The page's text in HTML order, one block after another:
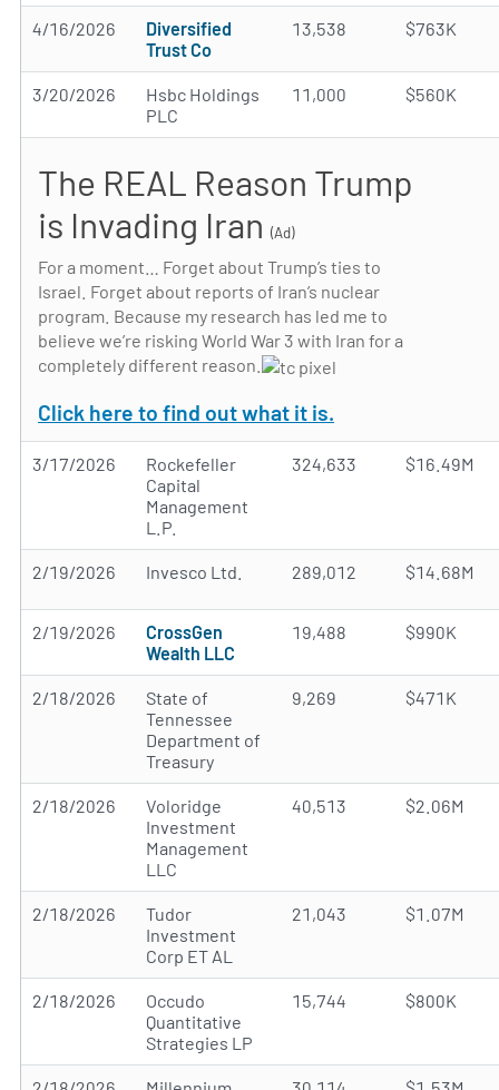
4/16/2026
Diversified
Trust Co
13,538 $763K
3/20/2026
Hsbc Holdings
PLC
11,000 $560K
The REAL Reason Trump
is Invading Iran (Ad)
For a moment… Forget about Trump’s ties to
Israel. Forget about reports of Iran’s nuclear
program. Because my research has led me to
believe we’re risking World War 3 with Iran for a
completely different reason.
Click here to find out what it is.
3/17/2026
Rockefeller
Capital
Management
L.P.
324,633 $16.49M
2/19/2026 Invesco Ltd. 289,012 $14.68M
2/19/2026
CrossGen
Wealth LLC
19,488 $990K
2/18/2026
State of
Tennessee
Department of
Treasury
9,269 $471K
2/18/2026
Voloridge
Investment
Management
LLC
40,513 $2.06M
2/18/2026
Tudor
Investment
Corp ET AL
21,043 $1.07M
2/18/2026
Occudo
Quantitative
Strategies LP
15,744 $800K